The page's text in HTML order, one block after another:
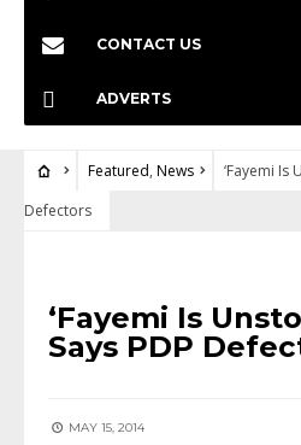
CONTACT US
ADVERTS
Featured, News
‘Fayemi Is
Defectors
‘Fayemi Is
Says PDP
MAY 15, 2014